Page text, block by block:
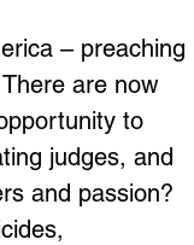
– preaching
are now
to
judges, and
and passion?